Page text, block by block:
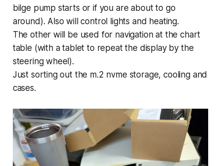
bilge pump starts or if you are about to go
around). Also will control lights and heating.
The other will be used for navigation at the chart
table (with a tablet to repeat the display by the
steering wheel).
Just sorting out the m.2 nvme storage, cooling and
cases.